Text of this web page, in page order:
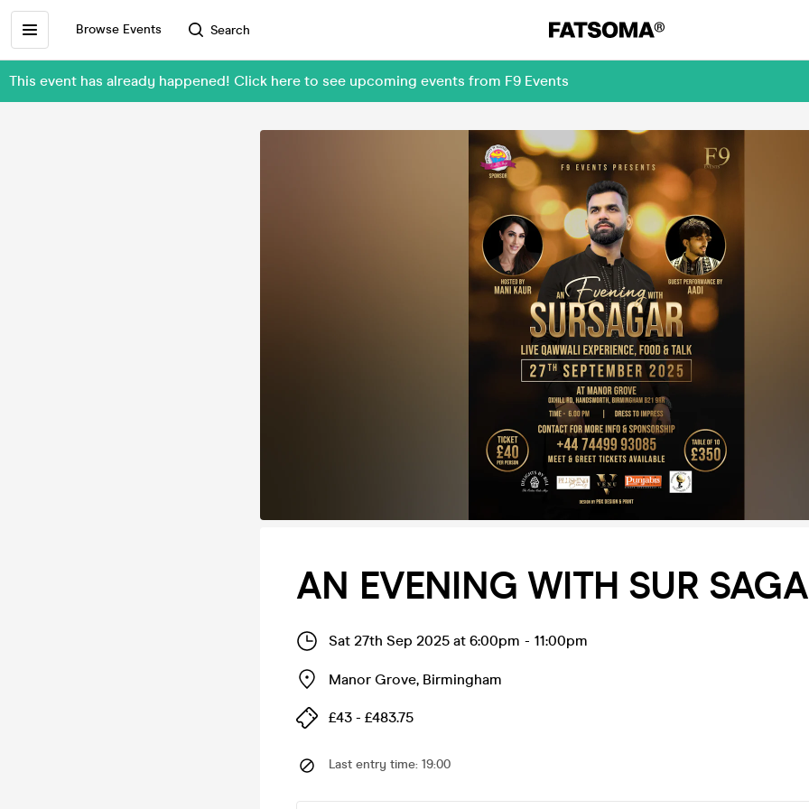
Browse Events Search
This event has already happened! Click here to see upcoming events from F9 Events
AN EVENING WITH SUR
Sat 27th Sep 2025 at 6:00pm - 11:00pm
Manor Grove, Birmingham
£43 - £483.75
Last entry time: 19:00